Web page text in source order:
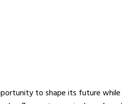
to shape its future while